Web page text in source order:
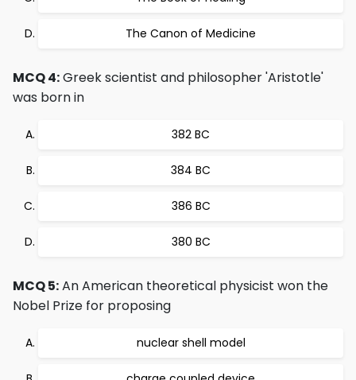
The Canon of Medicine
MCQ 4:Greek scientist and philosopher 'Aristotle'
was born in
382 BC
384 BC
386 BC
380 BC
MCQ 5:An American theoretical physicist won the
Nobel Prize for proposing
nuclear shell model